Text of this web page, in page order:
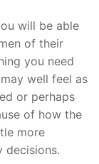
will be able
of their
you need
well feel as
or perhaps
of how the
more
decisions.